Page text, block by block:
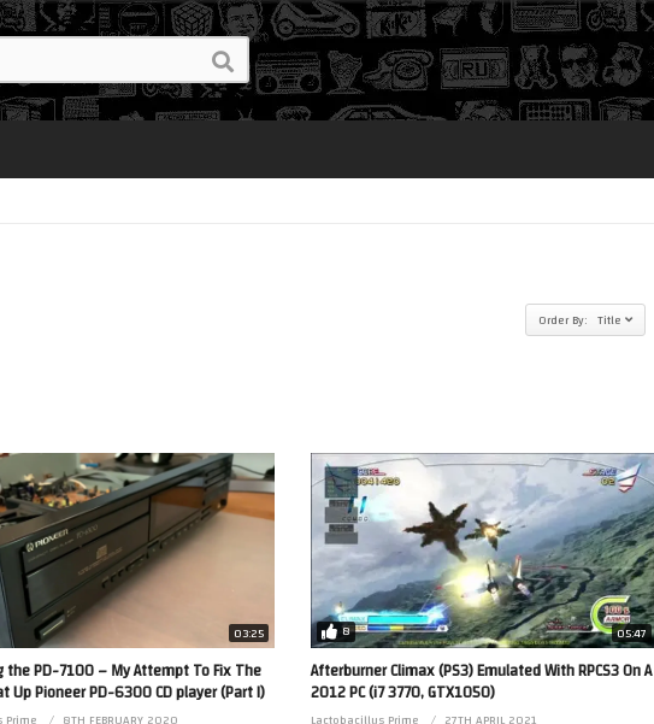
Order By: Title
03:25
the PD-7100 – My Attempt To Fix The
Up Pioneer PD-6300 CD player (Part I)
8 05:47
Afterburner Climax (PS3) Emulated With RPCS3 On A
2012 PC (i7 3770, GTX1050)